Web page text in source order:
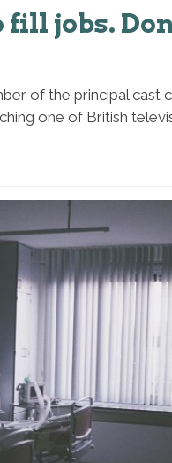
jobs.
of the principal cast
one of British